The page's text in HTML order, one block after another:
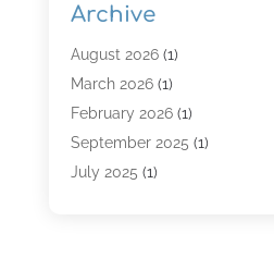
Finance & Economy
Finance Broker(3)
Financial Institution
Financial Services
Gold Dealer (1)
Insurance (39)
Archive
August 2026(1)
March 2026(1)
February 2026(1)
September 2025 (1)
July 2025 (1)